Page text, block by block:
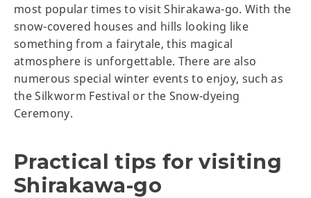
most popular times to visit Shirakawa-go. With the
snow-covered houses and hills looking like
something from a fairytale, this magical
atmosphere is unforgettable. There are also
numerous special winter events to enjoy, such as
the Silkworm Festival or the Snow-dyeing
Ceremony.
Practical tips for visiting
Shirakawa-go